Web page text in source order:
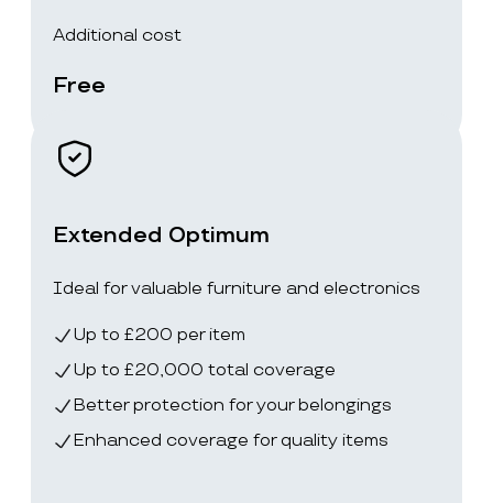
Additional cost
Free
Extended Optimum
Ideal for valuable furniture and electronics
Up to £200 per item
Up to £20,000 total coverage
Better protection for your belongings
Enhanced coverage for quality items